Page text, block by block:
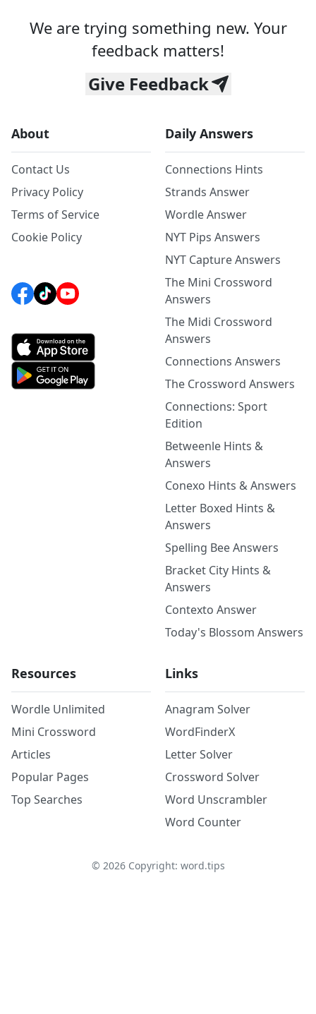
We are trying something new. Your
feedback matters!
Give Feedback
About
Contact Us
Privacy Policy
Terms of Service
Cookie Policy
Daily Answers
Connections Hints
Strands Answer
Wordle Answer
NYT Pips Answers
NYT Capture Answers
The Mini Crossword
Answers
The Midi Crossword
Answers
Connections Answers
The Crossword Answers
Connections: Sport
Edition
Betweenle Hints &
Answers
Conexo Hints & Answers
Letter Boxed Hints &
Answers
Spelling Bee Answers
Bracket City Hints &
Answers
Contexto Answer
Today's Blossom Answers
Resources
Wordle Unlimited
Mini Crossword
Articles
Popular Pages
Top Searches
Links
Anagram Solver
WordFinderX
Letter Solver
Crossword Solver
Word Unscrambler
Word Counter
© 2026Copyright: word.tips